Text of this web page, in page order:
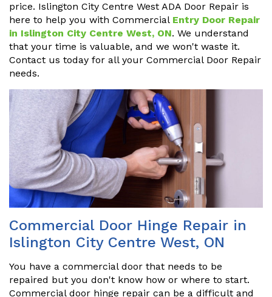
price. Islington City Centre West ADA Door Repair is
here to help you with Commercial Entry Door Repair
in Islington City Centre West, ON. We understand
that your time is valuable, and we won't waste it.
Contact us today for all your Commercial Door Repair
needs.
Commercial Door Hinge Repair in
Islington City Centre West, ON
You have a commercial door that needs to be
repaired but you don't know how or where to start.
Commercial door hinge repair can be a difficult and